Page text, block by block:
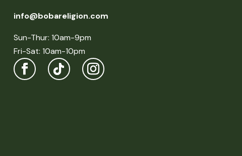
info@bobareligion.com
Sun-Thur: 10am-9pm
Fri-Sat: 10am-10pm